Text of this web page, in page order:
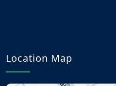
Location Map